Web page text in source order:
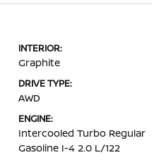
INTERIOR:
Graphite
DRIVE TYPE:
AWD
ENGINE:
Intercooled Turbo Regular
Gasoline I-4 2.0 L/122